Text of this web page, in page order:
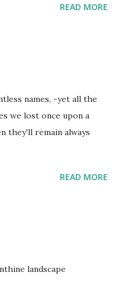
READ MORE
names, -yet all the
we lost once upon a
they'll remain always
READ MORE
landscape